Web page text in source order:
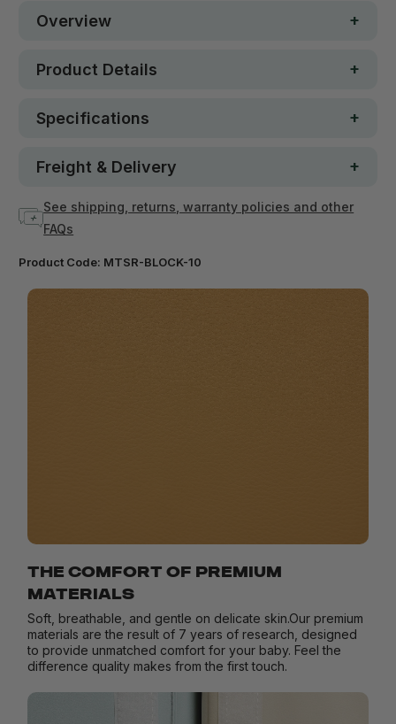
Overview
Product Details
Specifications
Freight & Delivery
See shipping, returns, warranty policies and other
FAQs
Product Code: MTSR-BLOCK-10
THE COMFORT OF PREMIUM
MATERIALS
Soft, breathable, and gentle on delicate skin.Our premium
materials are the result of 7 years of research, designed
to provide unmatched comfort for your baby. Feel the
difference quality makes from the first touch.